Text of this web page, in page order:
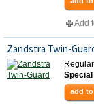
Add
Zandstra Twin-
add